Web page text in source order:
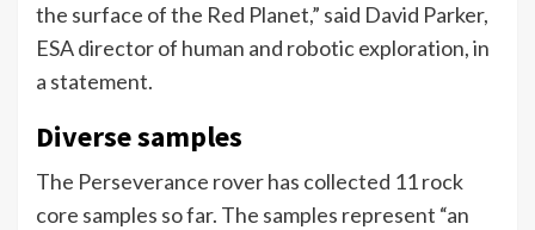
the surface of the Red Planet,” said David Parker,
ESA director of human and robotic exploration, in
a statement.
Diverse samples
The Perseverance rover has collected 11 rock
core samples so far. The samples represent “an